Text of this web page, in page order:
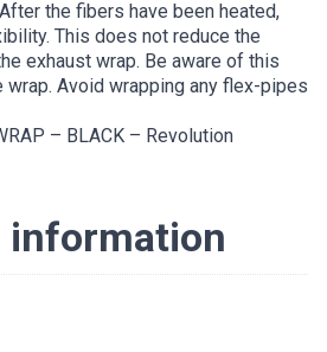
the fibers have been heated,
This does not reduce the
exhaust wrap. Be aware of this
wrap. Avoid wrapping any flex-pipes
– BLACK – Revolution
information